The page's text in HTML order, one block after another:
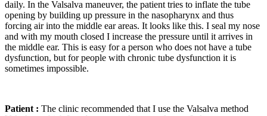
daily. In the Valsalva maneuver, the patient tries to inflate the tube
opening by building up pressure in the nasopharynx and thus
forcing air into the middle ear areas. It looks like this. I seal my nose
and with my mouth closed I increase the pressure until it arrives in
the middle ear. This is easy for a person who does not have a tube
dysfunction, but for people with chronic tube dysfunction it is
sometimes impossible.
Patient : The clinic recommended that I use the Valsalva method